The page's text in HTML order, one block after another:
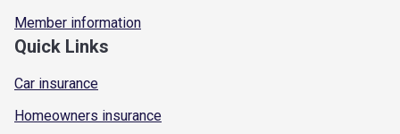
Member information
Quick Links
Car insurance
Homeowners insurance